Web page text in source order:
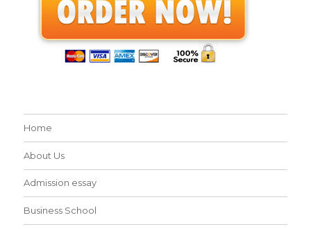
Home
About Us
Admission essay
Business School